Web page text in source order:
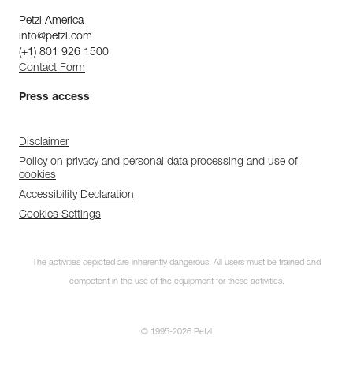
Petzl America
info@petzl.com
(+1) 801 926 1500
Contact Form
Press access
Disclaimer
Policy on privacy and personal data processing and use of
cookies
Accessibility Declaration
Cookies Settings
The activities depicted are inherently dangerous. All users must be trained and
competent in the use of the equipment for these activities.
© 1995-2026 Petzl